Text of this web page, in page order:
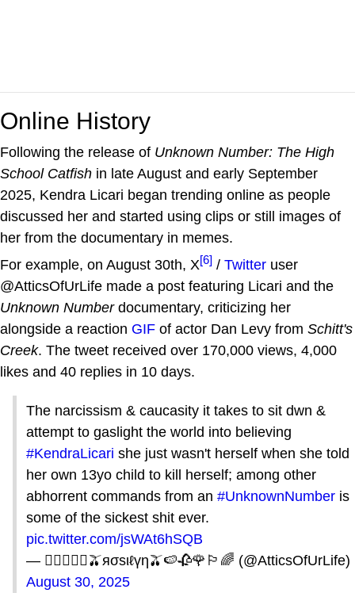
Online History
Following the release of Unknown Number: The High
School Catfish in late August and early September
2025, Kendra Licari began trending online as people
discussed her and started using clips or still images of
her from the documentary in memes.
For example, on August 30th, X[6] / Twitter user
@AtticsOfUrLife made a post featuring Licari and the
Unknown Numberdocumentary, criticizing her
alongside a reaction GIF of actor Dan Levy from Schitt's
Creek. The tweet received over 170,000 views, 4,000
likes and 40 replies in 10 days.
The narcissism & caucasity it takes to sit dwn &
attempt to gaslight the world into believing
#KendraLicari she just wasn't herself when she told
her own 13yo child to kill herself; among other
abhorrent commands from an #UnknownNumber is
some of the sickest shit ever.
pic.twitter.com/jsWAt6hSQB
— 🏳️‍🌈🌹🥀🍉🫒яσsιℓүη🫒🍉🥀🌹🏳️‍🌈 (@AtticsOfUrLife)
August 30, 2025